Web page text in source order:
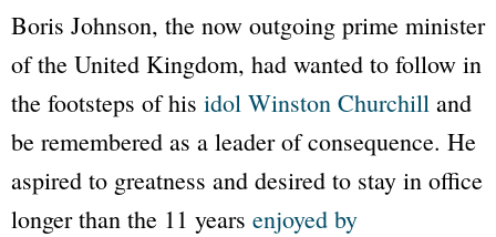
Boris Johnson, the now outgoing prime minister
of the United Kingdom, had wanted to follow in
the footsteps of his idol Winston Churchill and
be remembered as a leader of consequence. He
aspired to greatness and desired to stay in office
longer than the 11 years enjoyed by